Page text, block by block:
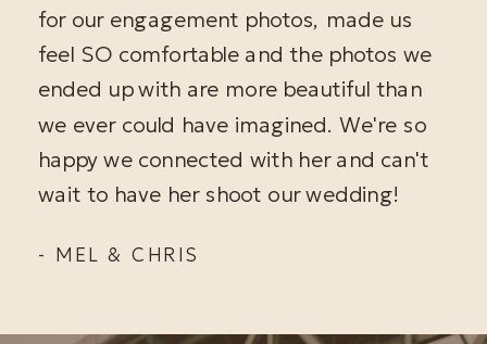
- MEL & CHRIS
for our engagement photos, made us
feel SO comfortable and the photos we
ended up with are more beautiful than
we ever could have imagined. We're so
happy we connected with her and can't
wait to have her shoot our wedding!